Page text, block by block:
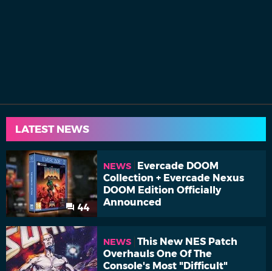
LATEST NEWS
44
NEWS
Evercade DOOM
Collection + Evercade Nexus
DOOM Edition Officially
Announced
NEWS This New NES Patch
Overhauls One Of The
Console's Most "Difficult"